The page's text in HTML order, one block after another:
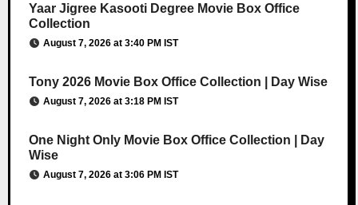
Yaar Jigree Kasooti Degree Movie Box Office
Collection
August 7, 2026 at 3:40 PM IST
Tony 2026 Movie Box Office Collection | Day Wise
August 7, 2026 at 3:18 PM IST
One Night Only Movie Box Office Collection | Day
Wise
August 7, 2026 at 3:06 PM IST